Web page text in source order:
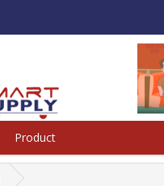
Product